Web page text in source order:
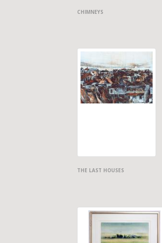
CHIMNEYS
THE LAST HOUSES